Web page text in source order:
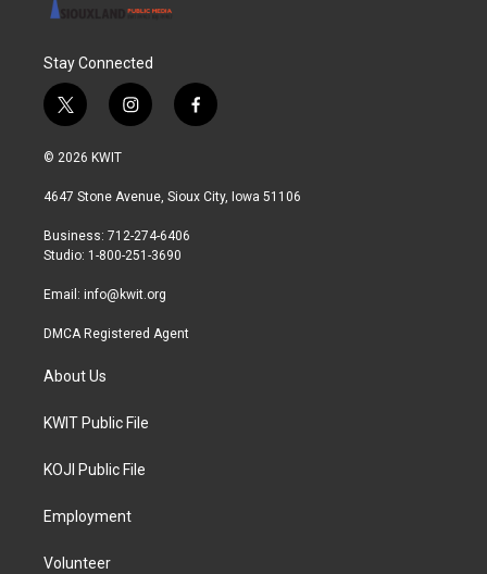
Stay Connected
t
w
i
t
r
i
n
a
r
a
f
a
b
© 2026 KWIT
4647 Stone Avenue, Sioux City, Iowa 51106
Business: 712-274-6406
Studio: 1-800-251-3690
Email: info@kwit.org
DMCA Registered Agent
About Us
KWIT Public File
KOJI Public File
Employment
Volunteer